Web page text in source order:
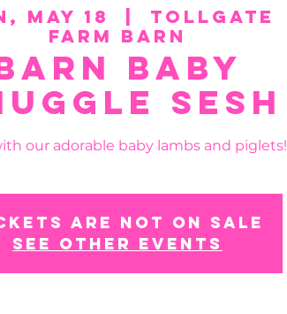
May 18
Tollgate
Farm Barn
Baby
Sesh
our adorable baby lambs and piglets!
are not on sale
See other events